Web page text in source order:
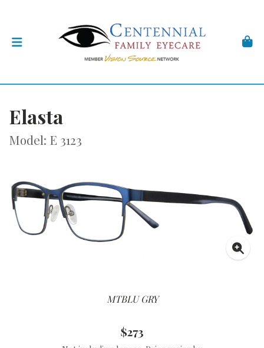
Elasta
Model: E 3123
MTBLU GRY
$273